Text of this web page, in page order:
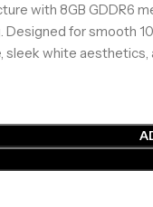
with 8GB GDDR6
Designed for smooth
sleek white aesthetics,